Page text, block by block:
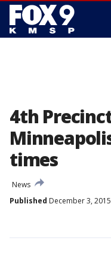
4th
times
News
Published December 3, 2015